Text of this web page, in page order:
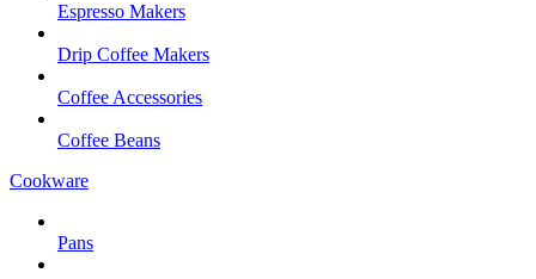
Espresso Makers
Drip Coffee Makers
Coffee Accessories
Coffee Beans
Cookware
Pans